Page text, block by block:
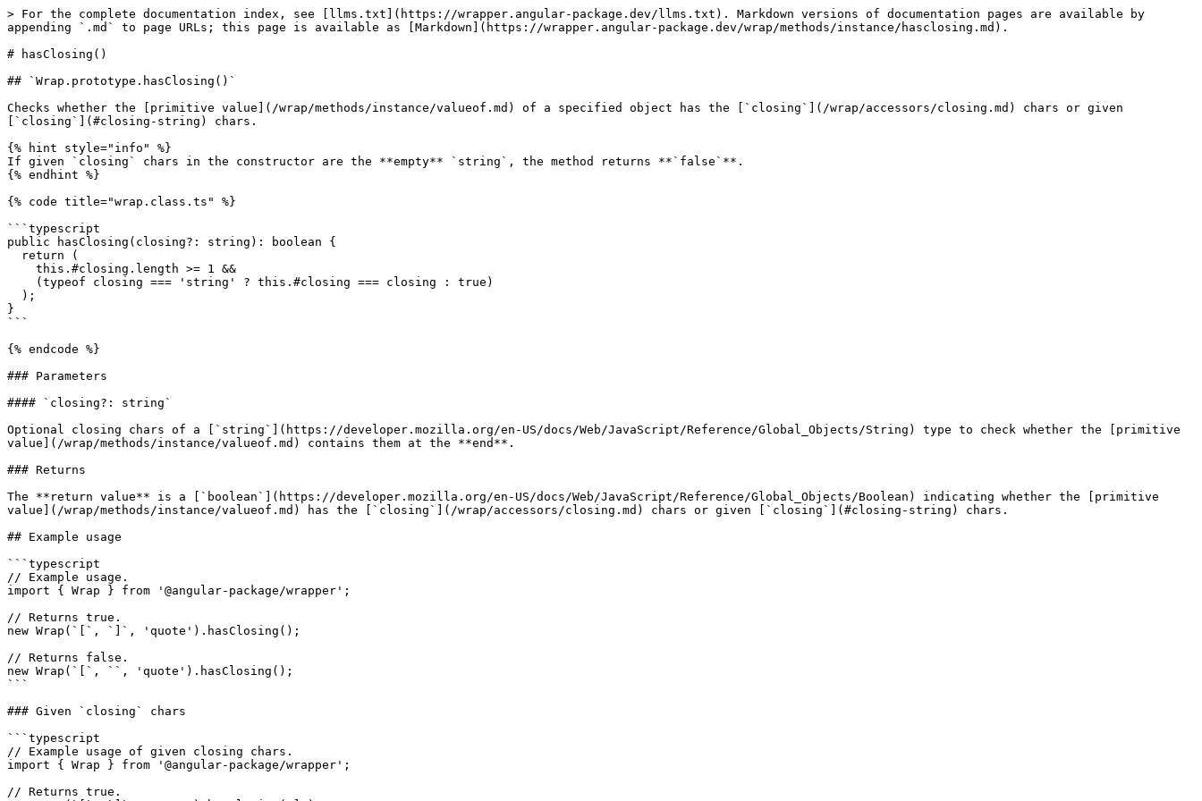
> For the complete documentation index, see [llms.txt](https://wrapper.angular-package.dev/llms.txt). Markdown versions of documentation pages are available by
appending `.md` to page URLs; this page is available as [Markdown](https://wrapper.angular-package.dev/wrap/methods/instance/hasclosing.md).
# hasClosing()
## `Wrap.prototype.hasClosing()`
Checks whether the [primitive value](/wrap/methods/instance/valueof.md) of a specified object has the [`closing`](/wrap/accessors/closing.md) chars or given
[`closing`](#closing-string) chars.
{% hint style="info" %}
If given `closing` chars in the constructor are the **empty** `string`, the method returns **`false`**.
{% endhint %}
{% code title="wrap.class.ts" %}
```typescript
public hasClosing(closing?: string): boolean {
}
```
{% endcode %}
### Parameters
#### `closing?: string`
Optional closing chars of a [`string`](https://developer.mozilla.org/en-US/docs/Web/JavaScript/Reference/Global_Objects/String) type to check whether the [primitive
value](/wrap/methods/instance/valueof.md) contains them at the **end**.
### Returns
The **return value** is a [`boolean`](https://developer.mozilla.org/en-US/docs/Web/JavaScript/Reference/Global_Objects/Boolean) indicating whether the [primitive
value](/wrap/methods/instance/valueof.md) has the [`closing`](/wrap/accessors/closing.md) chars or given [`closing`](#closing-string) chars.
## Example usage
```typescript
// Example usage.
import { Wrap } from '@angular-package/wrapper';
// Returns true.
new Wrap(`[`, `]`, 'quote').hasClosing();
// Returns false.
new Wrap(`[`, ``, 'quote').hasClosing();
```
### Given `closing` chars
```typescript
// Example usage of given closing chars.
import { Wrap } from '@angular-package/wrapper';
// Returns true.